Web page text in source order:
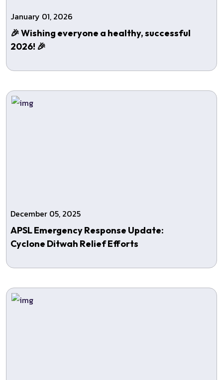
January 01, 2026
🎉 Wishing everyone a healthy, successful
2026! 🎉
December 05, 2025
APSL Emergency Response Update:
Cyclone Ditwah Relief Efforts